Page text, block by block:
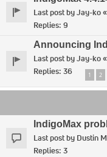
Last post byJay-ko«
Replies: 9
Announcing
Last post byJay-ko«
Replies: 36 1 2
IndigoMax
Last post by Dustin
Replies: 3